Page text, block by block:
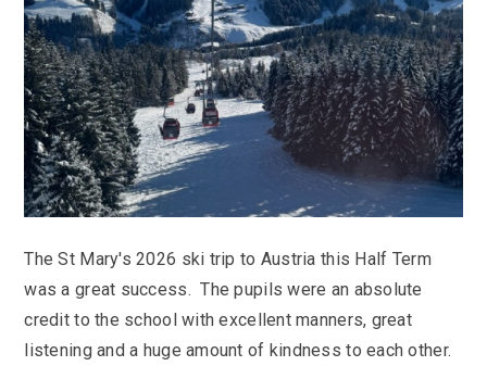
OneDrive Files
Non-Teaching Staff
Heads of Year 2025-2026
SEF 2025 (Self-Evaluation Form)
School Performance
School Student Council
Safeguarding
Equality Information
Financial Information
year
Admission September 2027 – Appeals
Process
KS4 (GCSE)
Qualifications
British Values
Careers
Cultural Capital at St Mary’s
Curriculum Intent and Summary
Exam Dates and Information
Initial Teacher Training
Teaching and Learning
St Mary's and the National Curriculum
Position Statements
For Parents
Careers News
Edulink
E Safety
Exam Dates
Library
Policies
PTFA
Pupil Expectations
News
Calendar
Latest News
Headteacher’s Newsletter
Photo Gallery
Sporting News
Weekly Bulletin
Links
Contact Us
Vacancies
The St Mary's 2026 ski trip to Austria this Half Term
was a great success. The pupils were an absolute
credit to the school with excellent manners, great
listening and a huge amount of kindness to each other.